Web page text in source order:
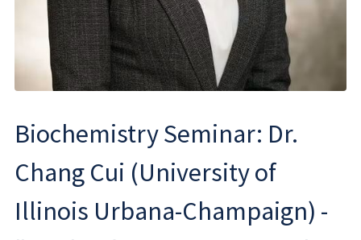
Biochemistry Seminar: Dr.
Chang Cui (University of
Illinois Urbana-Champaign) -